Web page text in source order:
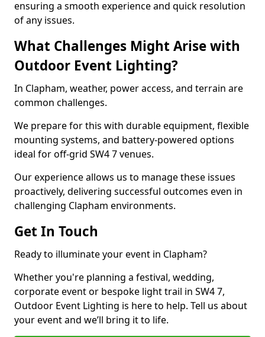
ensuring a smooth experience and quick resolution
of any issues.
What Challenges Might Arise with
Outdoor Event Lighting?
In Clapham, weather, power access, and terrain are
common challenges.
We prepare for this with durable equipment, flexible
mounting systems, and battery-powered options
ideal for off-grid SW4 7 venues.
Our experience allows us to manage these issues
proactively, delivering successful outcomes even in
challenging Clapham environments.
Get In Touch
Ready to illuminate your event in Clapham?
Whether you're planning a festival, wedding,
corporate event or bespoke light trail in SW4 7,
Outdoor Event Lighting is here to help. Tell us about
your event and we’ll bring it to life.